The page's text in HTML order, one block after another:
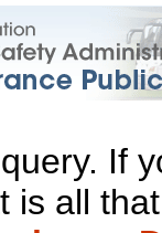
If
is all